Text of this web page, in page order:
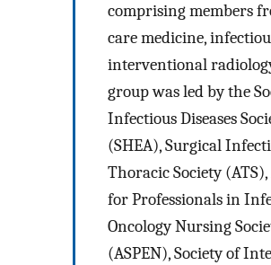
comprising members
care medicine,
interventional
group was led by the
Infectious Diseases
(SHEA), Surgical
Thoracic Society
for Professionals in
Oncology Nursing
(ASPEN), Society of